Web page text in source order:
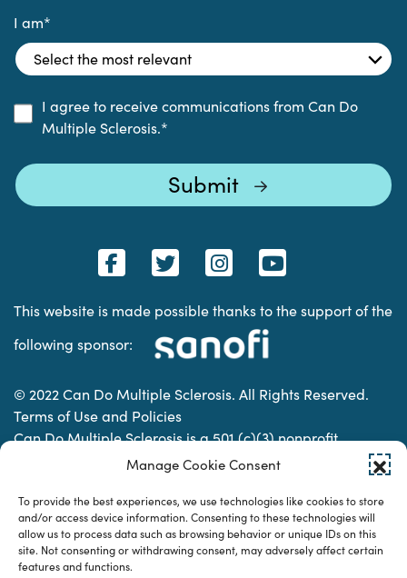
Manage Cookie Consent
To provide the best experiences, we use technologies like cookies to store
and/or access device information. Consenting to these technologies will
allow us to process data such as browsing behavior or unique IDs on this
site. Not consenting or withdrawing consent, may adversely affect certain
features and functions.
I am*
I agree to receive communications from Can Do
Multiple Sclerosis.*
This website is made possible thanks to the support of the
following sponsor:
© 2022 Can Do Multiple Sclerosis. All Rights Reserved.
Terms of Use and Policies
Can Do Multiple Sclerosis is a 501 (c)(3) nonprofit
organization. | Charitable Organization Number: 74-
Designed & developed by